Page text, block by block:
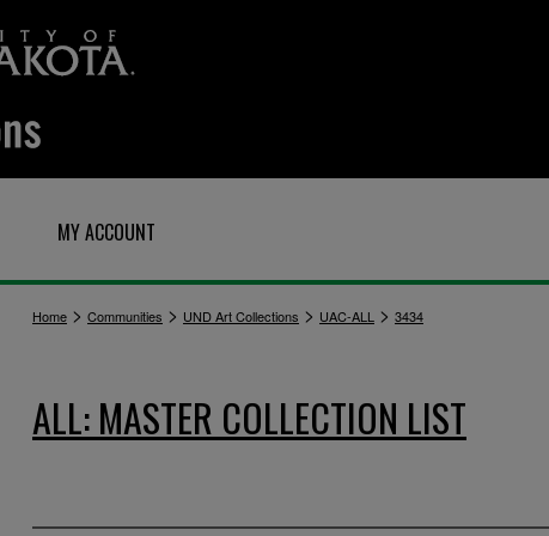
MY ACCOUNT
Home > Communities > UND Art Collections > UAC-ALL > 3434
ALL: MASTER COLLECTION LIST